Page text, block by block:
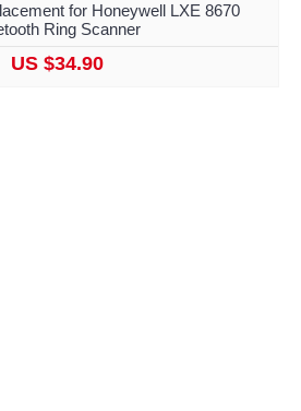
for Honeywell LXE 8670
Ring Scanner
US $34.90